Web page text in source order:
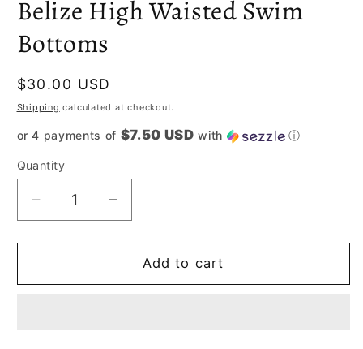
Belize High Waisted Swim
Bottoms
Regular
price
$30.00 USD
Shipping calculated at checkout.
or 4 payments of $7.50 USD with ⓘ
Quantity
Decrease
quantity
for
High
Increase
quantity
for
Belize
High
Add to cart